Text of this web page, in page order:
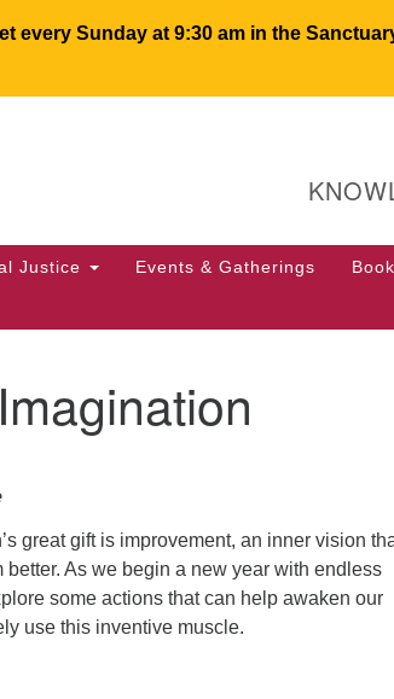
every Sunday at 9:30 am in the
Justice Events & Gatherings
great gift is improvement, an inner vision
As we begin a new year with endless
some actions that can help awaken our
use this inventive muscle.